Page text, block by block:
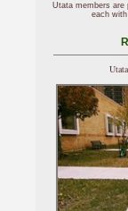
Utata members are
each